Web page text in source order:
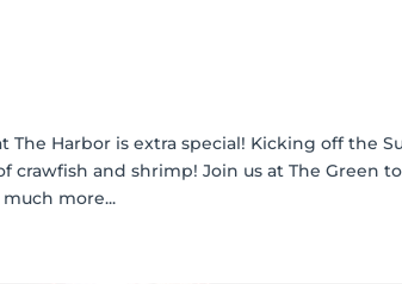
The Harbor is extra special! Kicking off the
crawfish and shrimp! Join us at The Green
more...